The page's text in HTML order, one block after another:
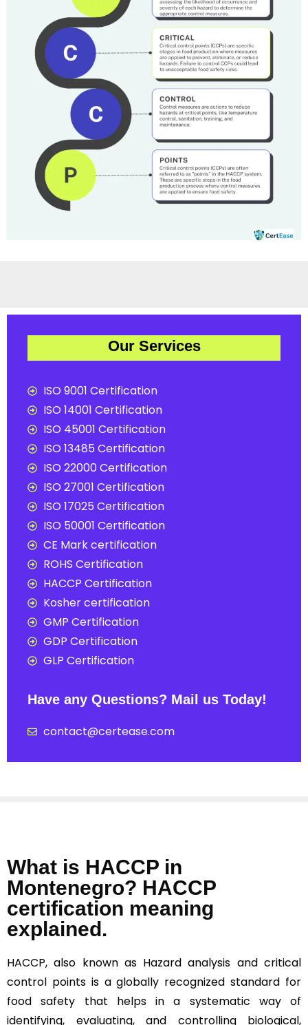
Our Services
ISO 9001 Certification
ISO 14001 Certification
ISO 45001 Certification
ISO 13485 Certification
ISO 22000 Certification
ISO 27001 Certification
ISO 17025 Certification
ISO 50001 Certification
CE Mark certification
ROHS Certification
HACCP Certification
Kosher certification
GMP Certification
GDP Certification
GLP Certification
Have any Questions? Mail us Today!
contact@certease.com
What is HACCP in
Montenegro? HACCP
certification meaning
explained.
HACCP, also known as Hazard analysis and critical
control points is a globally recognized standard for
food safety that helps in a systematic way of
identifying, evaluating, and controlling biological,